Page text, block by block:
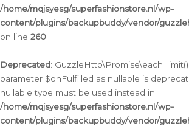
/home/mqjsyesg/superfashionstore.nl/wp-
content/plugins/backupbuddy/vendor/
on line 260
Deprecated:
parameter $onFulfilled as nullable is
nullable type must be used instead in
/home/mqjsyesg/superfashionstore.nl/wp-
content/plugins/backupbuddy/vendor/